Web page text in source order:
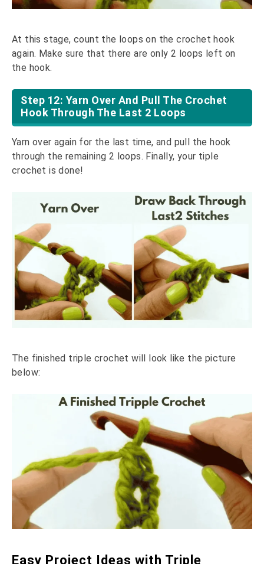
At this stage, count the loops on the crochet hook
again. Make sure that there are only 2 loops left on
the hook.
Step 12: Yarn Over And Pull The Crochet
Hook Through The Last 2 Loops
Yarn over again for the last time, and pull the hook
through the remaining 2 loops. Finally, your tiple
crochet is done!
The finished triple crochet will look like the picture
below:
Easy Project Ideas with Triple